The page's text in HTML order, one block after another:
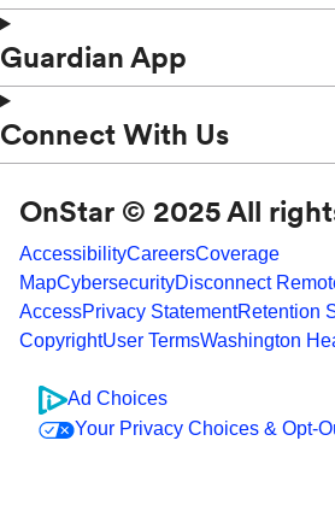
Guardian App
Connect With Us
OnStar © 2025 All
AccessibilityCareersCoverage
MapCybersecurityDisconnect
AccessPrivacy StatementRetention
CopyrightUser TermsWashington
Ad Choices
Your Privacy Choices & Opt-